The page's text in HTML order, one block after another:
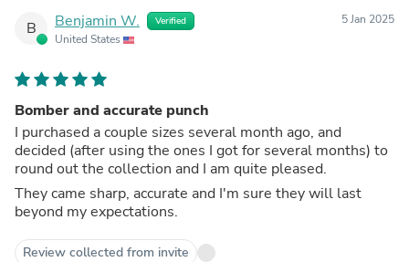
B Benjamin W. Verified
United States
5 Jan 2025
Bomber and accurate punch
I purchased a couple sizes several month ago, and
decided (after using the ones I got for several months) to
round out the collection and I am quite pleased.
They came sharp, accurate and I'm sure they will last
beyond my expectations.
Review collected from invite